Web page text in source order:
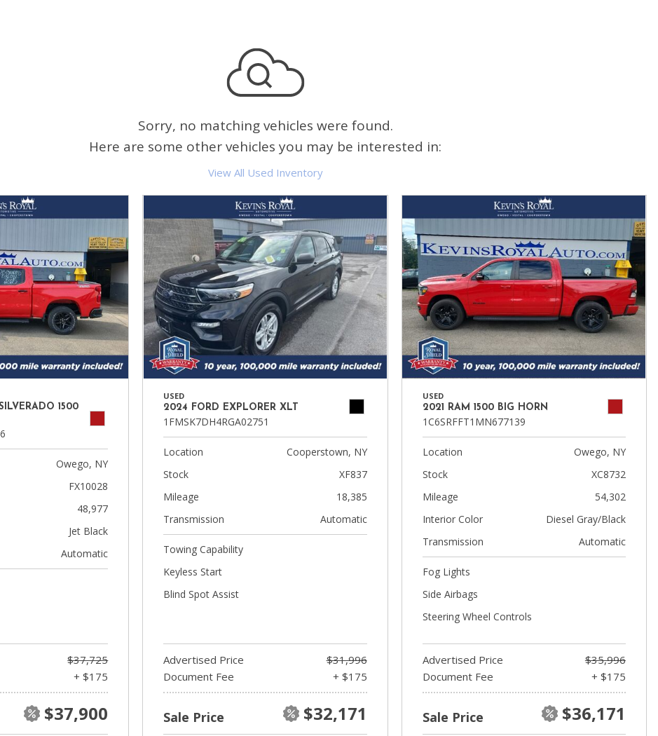
Sorry, no matching vehicles were found.
Here are some other vehicles you may be interested in:
View All Used Inventory
1500
Owego, NY
FX10028
48,977
Jet Black
Automatic
$37,725
+ $175
$37,900
USED
2024 FORD EXPLORER XLT
1FMSK7DH4RGA02751
Location
Cooperstown, NY
Stock
XF837
Mileage
18,385
Transmission
Automatic
Towing Capability
Keyless Start
Blind Spot Assist
Advertised Price
$31,996
Document Fee
+ $175
Sale Price $32,171
USED
2021 RAM 1500 BIG HORN
1C6SRFFT1MN677139
Location
Owego, NY
Stock
XC8732
Mileage
54,302
Interior Color
Diesel Gray/Black
Transmission
Automatic
Fog Lights
Side Airbags
Steering Wheel Controls
Advertised Price
$35,996
Document Fee
+ $175
Sale Price $36,171